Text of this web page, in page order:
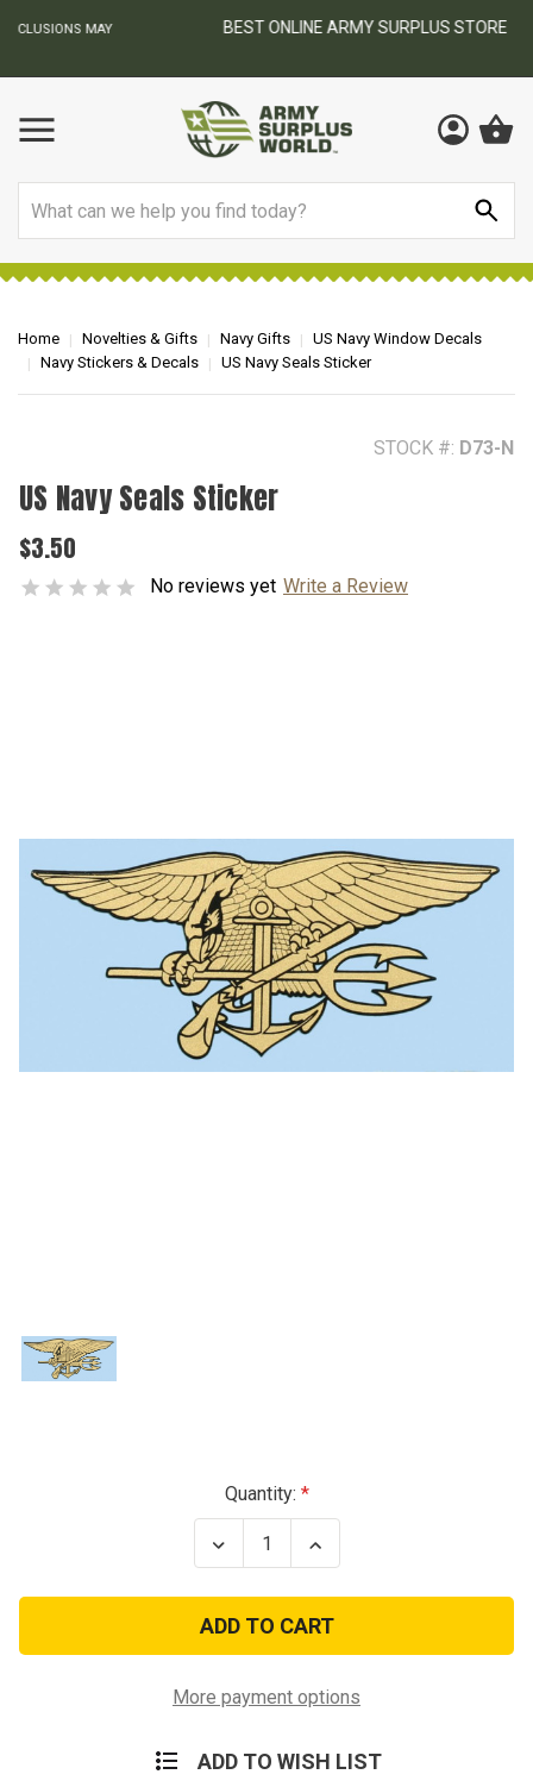
BEST ONLINE ARMY SURPLUS STORE
Home Novelties & Gifts Navy Gifts
US Navy Window Decals
Navy Stickers & Decals
US Navy Seals Sticker
STOCK #: D73-N
US Navy Seals Sticker
$3.50
No reviews yet Write a Review
Quantity:
Decrease
Quantity
US
Navy
Seals
Sticker
Increase
Quantity
US
Navy
Seals
Sticker
More payment options
ADD TO WISH LIST